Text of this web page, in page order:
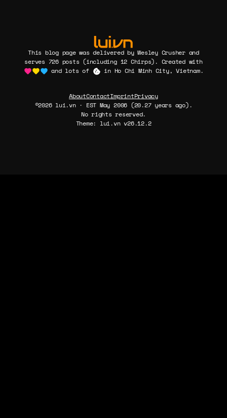
This blog page was delivered by Wesley Crusher and
serves 726 posts (including 12 Chirps). Created with
and lots of
in Ho Chi Minh City, Vietnam.
AboutContactImprintPrivacy
©2026 lui.vn · EST May 2006 (20.27 years ago).
No rights reserved.
Theme: lui.vn v26.12.2